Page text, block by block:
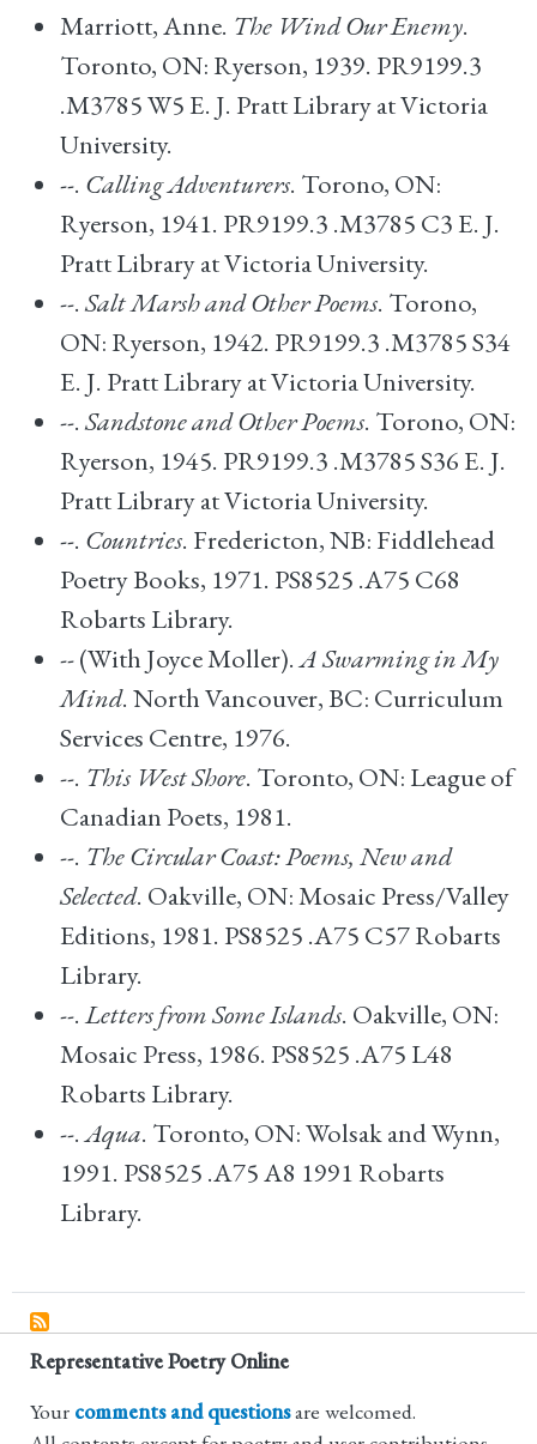
Marriott, Anne. The Wind Our Enemy.
Toronto, ON: Ryerson, 1939. PR9199.3
.M3785 W5 E. J. Pratt Library at Victoria
University.
--. Calling Adventurers. Torono, ON:
Ryerson, 1941. PR9199.3 .M3785 C3 E. J.
Pratt Library at Victoria University.
--.Salt Marsh and Other Poems. Torono,
ON: Ryerson, 1942. PR9199.3 .M3785 S34
E. J. Pratt Library at Victoria University.
--.Sandstone and Other Poems. Torono, ON:
Ryerson, 1945. PR9199.3 .M3785 S36 E. J.
Pratt Library at Victoria University.
--. Countries. Fredericton, NB: Fiddlehead
Poetry Books, 1971. PS8525 .A75 C68
Robarts Library.
-- (With Joyce Moller).A Swarming in My
Mind. North Vancouver, BC: Curriculum
Services Centre, 1976.
--. This West Shore. Toronto, ON: League of
Canadian Poets, 1981.
--. The Circular Coast: Poems, New and
Selected. Oakville, ON: Mosaic Press/Valley
Editions, 1981. PS8525 .A75 C57 Robarts
Library.
--.Letters from Some Islands. Oakville, ON:
Mosaic Press, 1986. PS8525 .A75 L48
Robarts Library.
--.Aqua. Toronto, ON: Wolsak and Wynn,
1991. PS8525 .A75 A8 1991 Robarts
Library.
Representative Poetry Online
Your comments and questionsare welcomed.